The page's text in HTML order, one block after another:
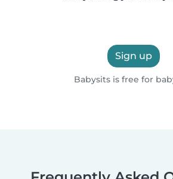
Sign up
Babysits is free for